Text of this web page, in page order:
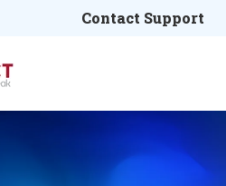
for translations
Contact Support